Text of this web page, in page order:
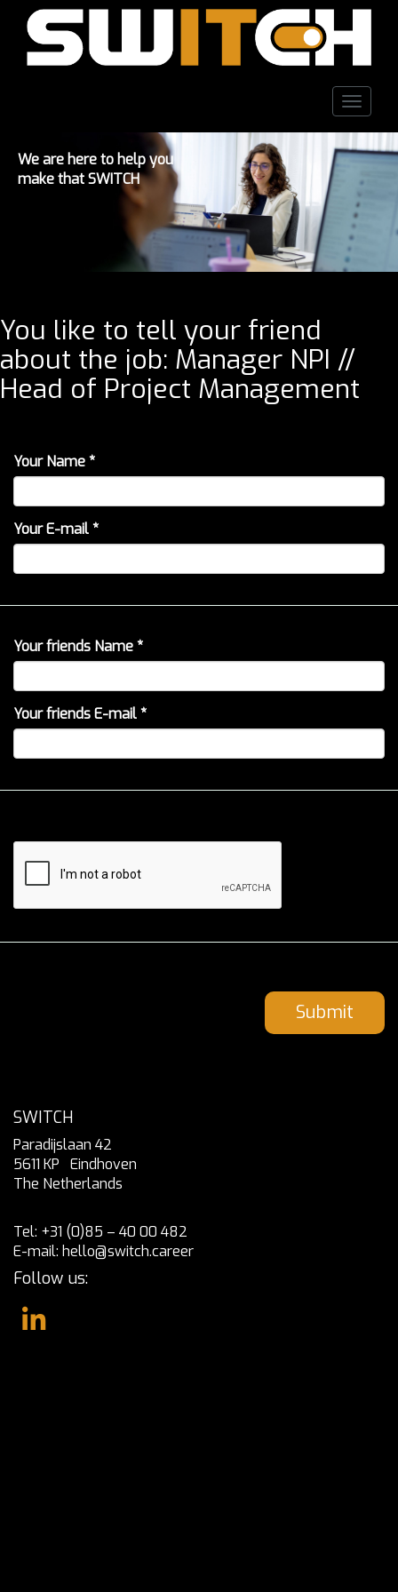
Toggle
We are here to help you
make that SWITCH
You like to tell your friend
about the job: Manager NPI //
Head of Project Management
Your Name *
Your E-mail *
Your friends Name *
Your friends E-mail *
Submit
SWITCH
Paradijslaan 42
5611 KP
Eindhoven
The Netherlands
Tel: +31 (0)85 – 40 00 482
E-mail: hello@switch.career
Follow us: